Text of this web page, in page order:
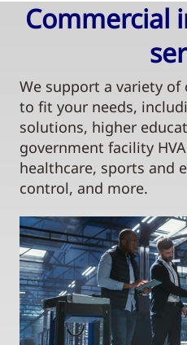
Commercial
We support a variety
to fit your needs,
solutions, higher
government facility
healthcare, sports and
control, and more.